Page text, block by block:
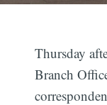
Thursday
Branch